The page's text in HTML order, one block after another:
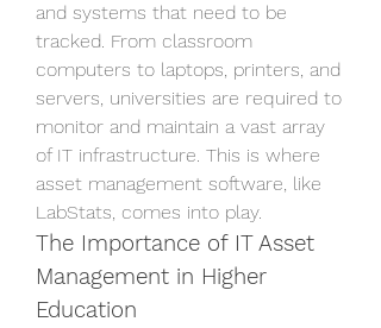
and systems that need to be
tracked. From classroom
computers to laptops, printers, and
servers, universities are required to
monitor and maintain a vast array
of IT infrastructure. This is where
asset management software, like
LabStats, comes into play.
The Importance of IT Asset
Management in Higher
Education